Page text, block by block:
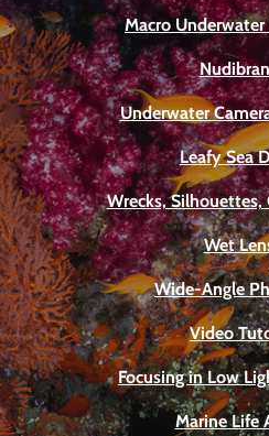
Macro
Underwater
Leafy Sea
Wrecks, Silhouettes,
Wet
Wide-Angle
Video
Focusing in Low
Marine Life